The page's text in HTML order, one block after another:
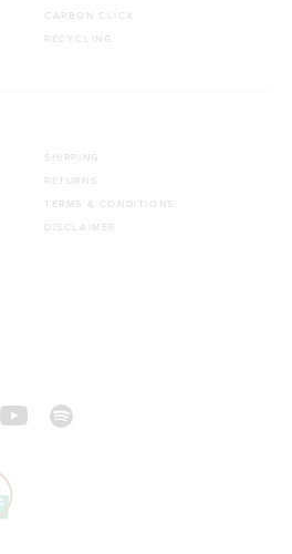
CARBON CLICK
RECYCLING
SHIPPING
RETURNS
TERMS & CONDITIONS
DISCLAIMER